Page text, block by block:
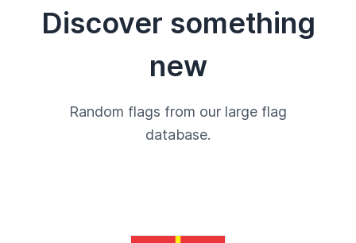
Discover something
new
Random flags from our large flag
database.